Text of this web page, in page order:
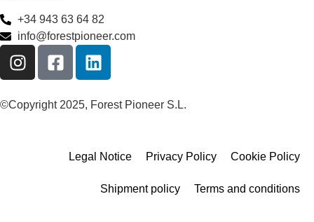
+34 943 63 64 82
info@forestpioneer.com
©Copyright 2025, Forest Pioneer S.L.
Legal Notice Privacy Policy Cookie Policy
Shipment policy Terms and conditions